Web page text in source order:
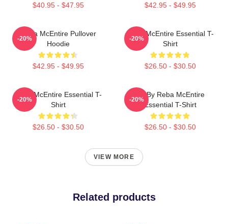
$40.95 - $47.95 $42.95 - $49.95
Reba McEntire Pullover
Hoodie
$42.95 - $49.95
-20%
Reba McEntire Essential T-
Shirt
$26.50 - $30.50
-20%
Reba McEntire Essential T-
Shirt
$26.50 - $30.50
-20%
Art By Reba McEntire
Essential T-Shirt
$26.50 - $30.50
-20%
VIEW MORE
Related products